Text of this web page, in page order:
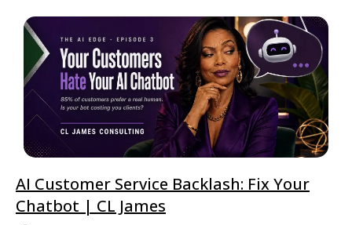
AI Customer Service Backlash: Fix Your
Chatbot | CL James